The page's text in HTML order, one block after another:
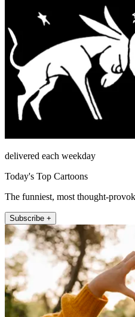
delivered each weekday
Today's Top Cartoons
The funniest, most thought-
Subscribe +